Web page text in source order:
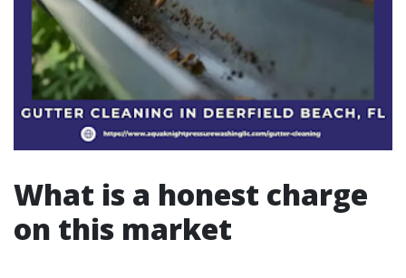
What is a honest charge
on this market